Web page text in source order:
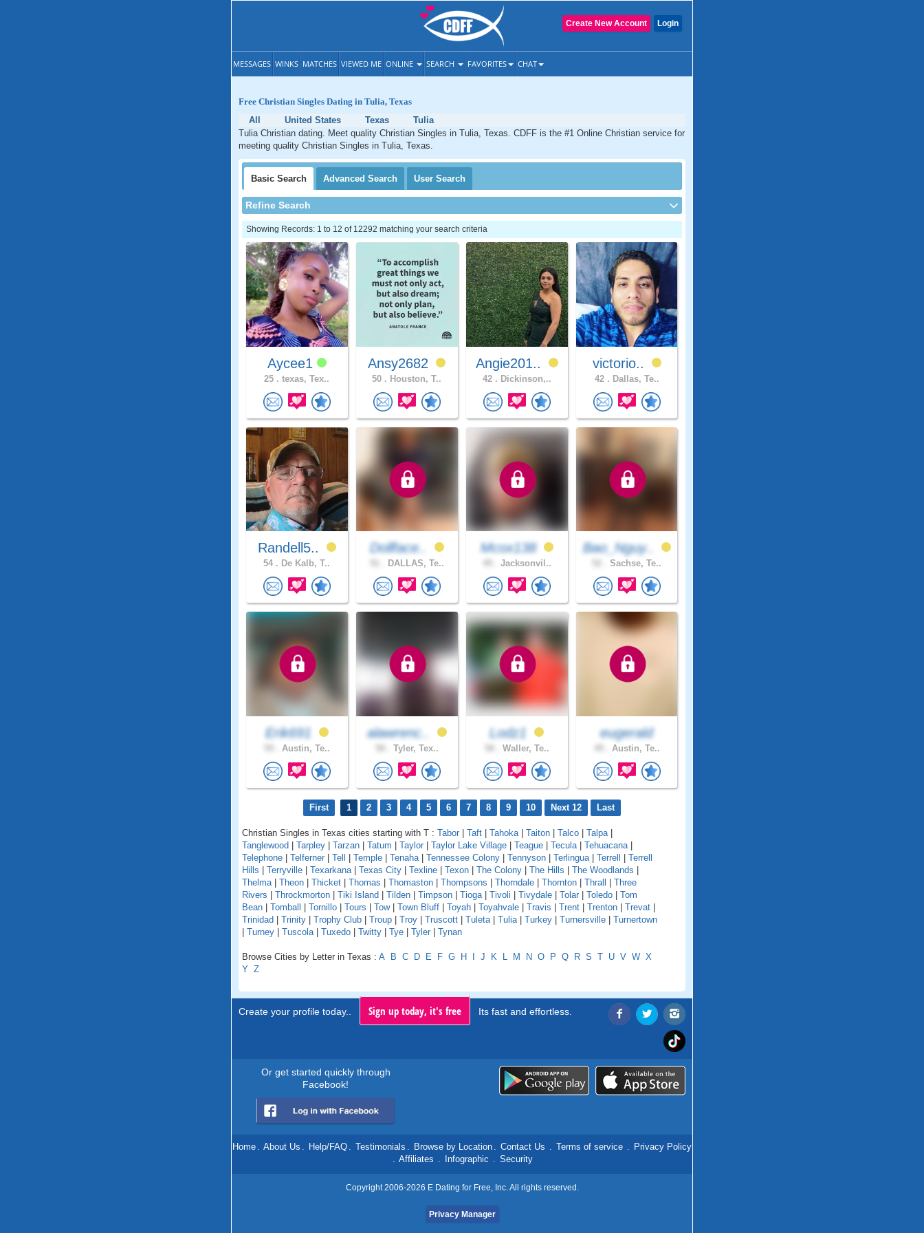
Login
Create New Account
MESSAGES WINKS MATCHES VIEWED ME ONLINE SEARCH FAVORITES CHAT
Free Christian Singles Dating in Tulia, Texas
All
United States Texas
Tulia
Tulia Christian dating. Meet quality Christian Singles in Tulia, Texas. CDFF is the #1 Online Christian service for
meeting quality Christian Singles in Tulia, Texas.
Basic Search Advanced Search User Search
Refine Search
Showing Records: 1 to 12 of 12292 matching your search criteria
Aycee1
25 . texas, Tex..
Ansy2682
50 . Houston, T..
Angie201..
42 . Dickinson,..
victorio..
42 . Dallas, Te..
Randell5..
54 . De Kalb, T..
Dollface..
DALLAS, Te..
Mcox138
Jacksonvil..
Bao_Nguy..
Sachse, Te..
Erik691
Austin, Te..
alawrenc..
Tyler, Tex..
Lodz1
Waller, Te..
eugerald
Austin, Te..
First 1 2 3 4 5 6 7 8 9 10 Next 12 Last
Christian Singles in Texas cities starting with T : Tabor Taft Tahoka| Taiton Talco Talpa|
Tanglewood
Tarpley Tarzan Tatum Taylor Taylor Lake Village Teague Tecula| Tehuacana|
Telephone
Telferner Tell Temple Tenaha| Tennessee Colony Tennyson Terlingua| Terrell
Terrell
Hills
Terryville Texarkana| Texas City Texline Texon The Colony The Hills The Woodlands
Thelma| Theon Thicket Thomas Thomaston Thompsons Thorndale Thornton Thrall
Three
Rivers
Throckmorton Tiki Island Tilden Timpson Tioga| Tivoli Tivydale Tolar Toledo
Tom
Bean
Tomball Tornillo Tours Tow| Town Bluff Toyah Toyahvale Travis Trent Trenton Trevat
Trinidad
Trinity Trophy Club Troup Troy Truscott Tuleta| Tulia| Turkey Turnersville
Turnertown
Turney Tuscola| Tuxedo Twitty Tye Tyler Tynan
Browse Cities by Letter in Texas : A B C D E F G H J K L M N O P Q R S T U V W X
Y Z
Create your profile today.. Sign up today, it's free Its fast and effortless.
Or get started quickly through
Facebook!
Home . About Us . Help/FAQ . Testimonials . Browse by Location . Contact Us . Terms of service . Privacy Policy
. Affiliates . Infographic . Security
Copyright 2006-2026 E Dating for Free, Inc. All rights reserved.
Privacy Manager